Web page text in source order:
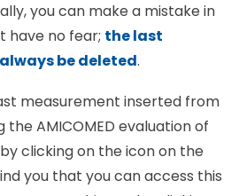
you can make a mistake in
have no fear; the last
be deleted.
measurement inserted from
AMICOMED evaluation of
clicking on the icon on the
you that you can access this